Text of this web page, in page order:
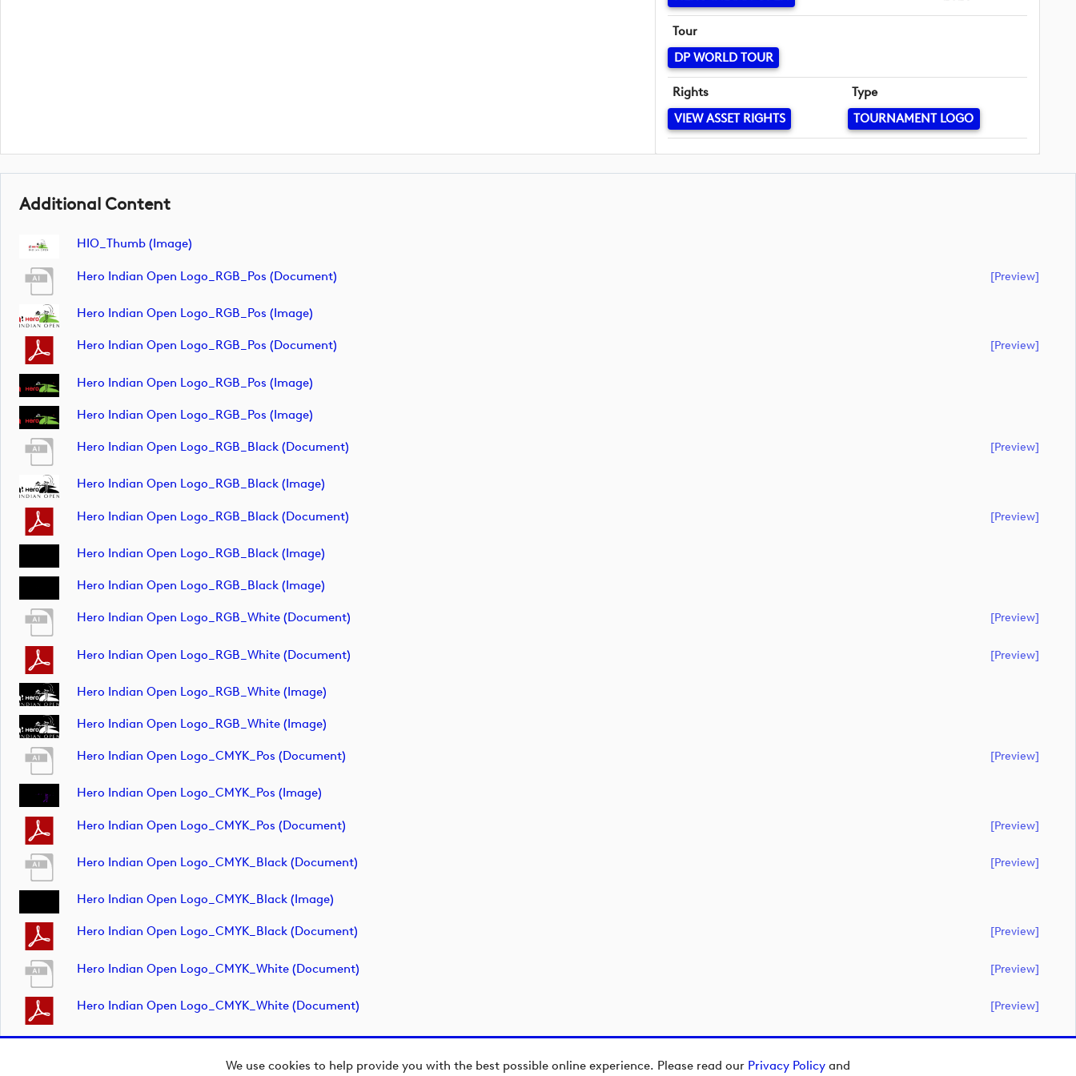
We use cookies to help provide you with the best possible online experience. Please read our Privacy Policy and
Tour
DP WORLD TOUR
Rights
VIEW ASSET RIGHTS
Type
TOURNAMENT LOGO
Additional Content
HIO_Thumb (image)
Hero Indian Open Logo_RGB_Pos (document) [preview]
Hero Indian Open Logo_RGB_Pos (image)
Hero Indian Open Logo_RGB_Pos (document) [preview]
Hero Indian Open Logo_RGB_Pos (image)
Hero Indian Open Logo_RGB_Pos (image)
Hero Indian Open Logo_RGB_Black (document) [preview]
Hero Indian Open Logo_RGB_Black (image)
Hero Indian Open Logo_RGB_Black (document) [preview]
Hero Indian Open Logo_RGB_Black (image)
Hero Indian Open Logo_RGB_Black (image)
Hero Indian Open Logo_RGB_White (document) [preview]
Hero Indian Open Logo_RGB_White (document) [preview]
Hero Indian Open Logo_RGB_White (image)
Hero Indian Open Logo_RGB_White (image)
Hero Indian Open Logo_CMYK_Pos (document) [preview]
Hero Indian Open Logo_CMYK_Pos (image)
Hero Indian Open Logo_CMYK_Pos (document) [preview]
Hero Indian Open Logo_CMYK_Black (document) [preview]
Hero Indian Open Logo_CMYK_Black (image)
Hero Indian Open Logo_CMYK_Black (document) [preview]
Hero Indian Open Logo_CMYK_White (document) [preview]
Hero Indian Open Logo_CMYK_White (document) [preview]